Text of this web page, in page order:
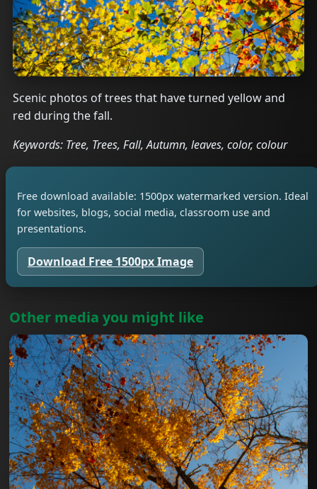
Scenic photos of trees that have turned yellow and
red during the fall.
Keywords: Tree, Trees, Fall, Autumn, leaves, color, colour
Free download available: 1500px watermarked version. Ideal
for websites, blogs, social media, classroom use and
presentations.
Download Free 1500px Image
Other media you might like